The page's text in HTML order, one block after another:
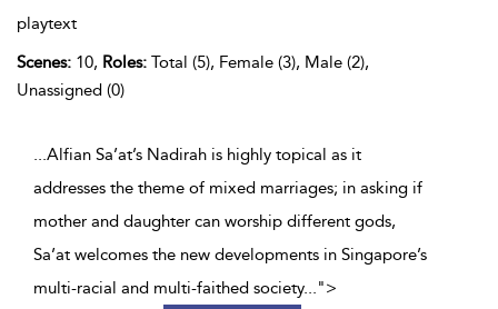
playtext
Scenes: 10, Roles: Total (5), Female (3), Male (2),
Unassigned (0)
...Alfian Sa’at’s Nadirah is highly topical as it
addresses the theme of mixed marriages; in asking if
mother and daughter can worship different gods,
Sa’at welcomes the new developments in Singapore’s
multi-racial and multi-faithed society...">